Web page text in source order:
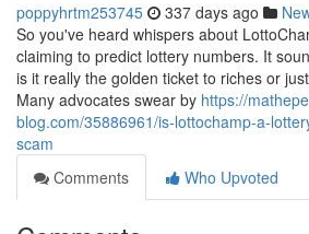
poppyhrtm253745 337 days ago
So you've heard whispers about
claiming to predict lottery numbers. It
is it really the golden ticket to riches or
Many advocates swear by https://
blog.com/35886961/is-lottochamp-a-
scam
Comments
Who Upvoted